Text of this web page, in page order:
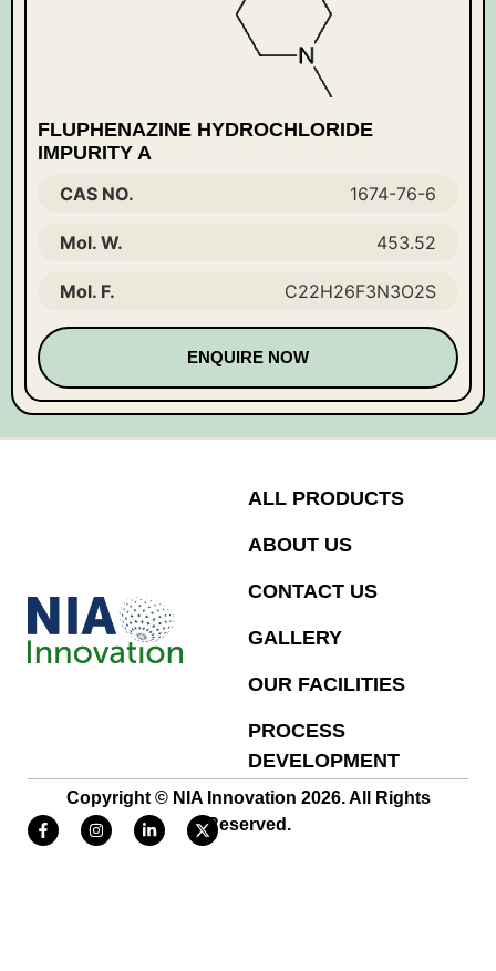
FLUPHENAZINE HYDROCHLORIDE
IMPURITY A
CAS NO.
1674-76-6
Mol. W. 453.52
Mol. F. C22H26F3N3O2S
ENQUIRE NOW
ALL PRODUCTS
ABOUT US
CONTACT US
GALLERY
OUR FACILITIES
PROCESS
DEVELOPMENT
Copyright © NIA Innovation 2026. All Rights
Reserved.